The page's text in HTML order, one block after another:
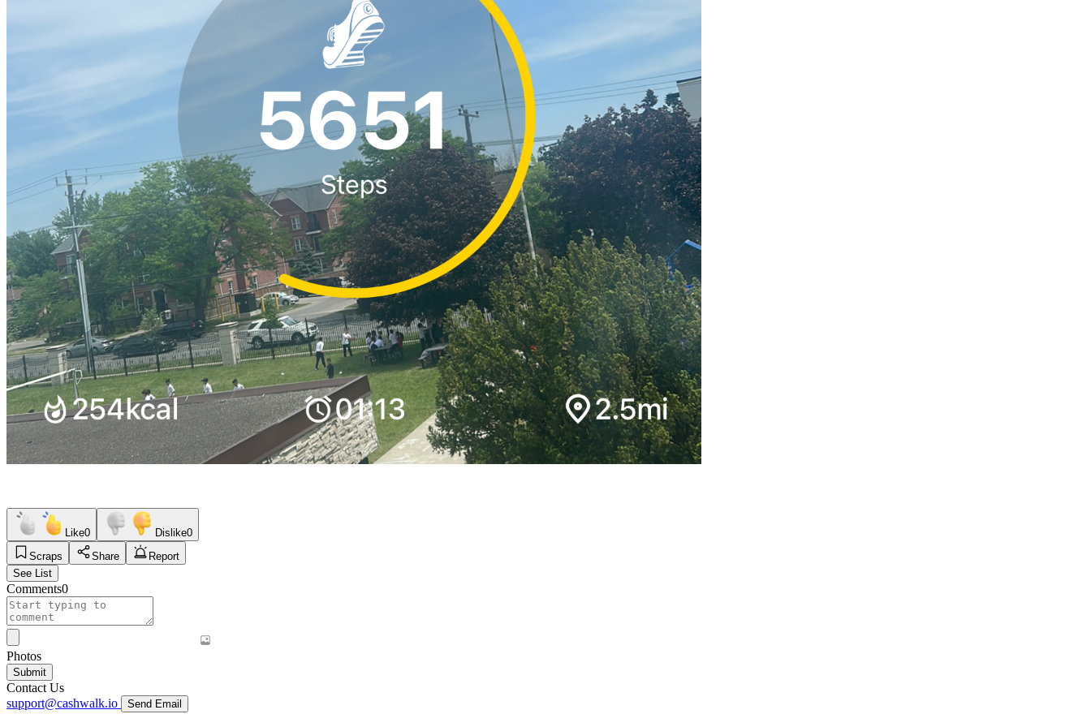
Like0 Dislike0
Scraps
Share
Report
See List
Comments0
Photos
Submit
Contact Us
support@cashwalk.io
Send Email